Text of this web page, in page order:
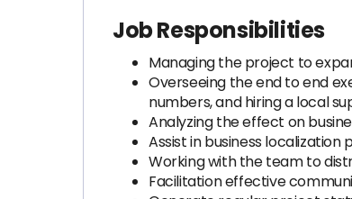
Job Responsibilities
Managing the project to
Overseeing the end to end
numbers, and hiring a local
Analyzing the effect on
Assist in business
Working with the team to
Facilitation effective